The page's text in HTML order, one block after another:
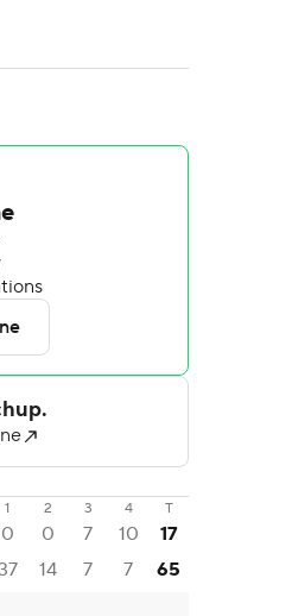
1 2 3 4 T
0 0 7 10
17
14 7 7 65